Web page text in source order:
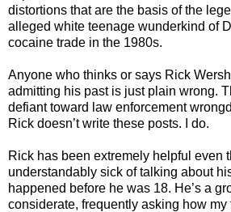
distortions that are the basis of the
alleged white teenage wunderkind of
cocaine trade in the 1980s.
Anyone who thinks or says Rick
admitting his past is just plain wrong.
defiant toward law enforcement
Rick doesn’t write these posts. I do.
Rick has been extremely helpful even
understandably sick of talking about
happened before he was 18. He’s a
considerate, frequently asking how